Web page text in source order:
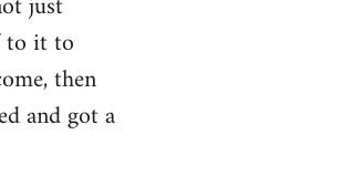
to it to
then
and got a